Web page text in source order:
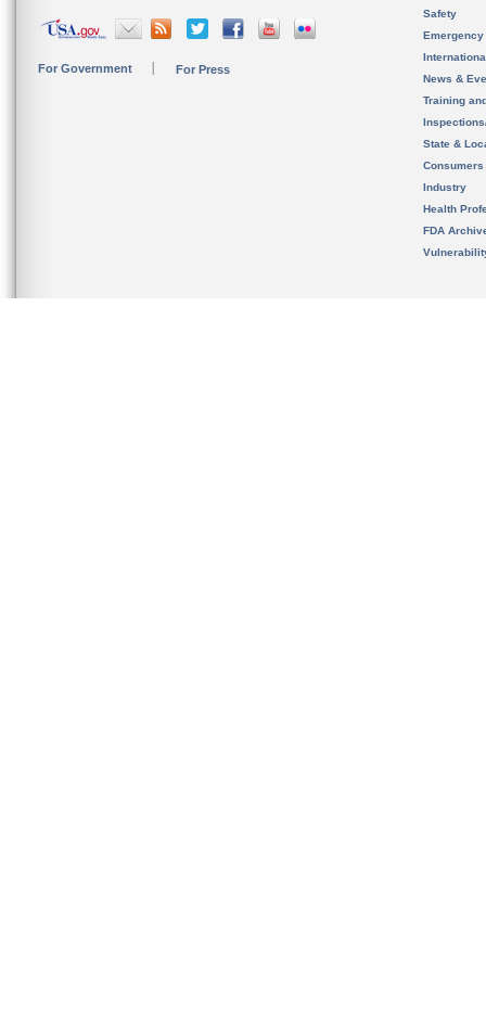
For Government For Press
Safety
News &
Training
State &
Consumers
Industry
Health
FDA